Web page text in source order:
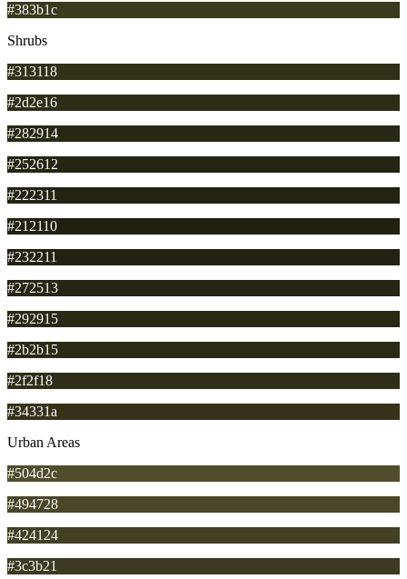
#383b1c
Shrubs
#313118
#2d2e16
#282914
#252612
#222311
#212110
#232211
#272513
#292915
#2b2b15
#2f2f18
#34331a
Urban Areas
#504d2c
#494728
#424124
#3c3b21